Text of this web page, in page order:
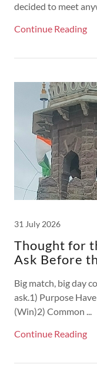
decided to meet
Continue Reading
31 July 2026
Thought for
Ask Before
Big match, big day
ask.1) Purpose
(Win)2) Common ...
Continue Reading